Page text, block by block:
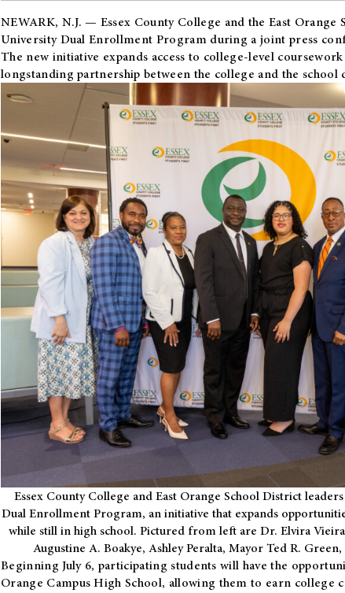
NEWARK, N.J. — Essex County College and theEast Orange
University Dual Enrollment Program during a joint press
The new initiative expands access to college-level
longstanding partnership between the college and the school
Essex County College and East Orange School District
Dual Enrollment Program, an initiative that expands
while still in high school. Pictured from left are Dr. Elvira
Augustine A. Boakye, Ashley Peralta, Mayor Ted R.
Beginning July 6, participating students will have the
Orange Campus High School, allowing them to earn